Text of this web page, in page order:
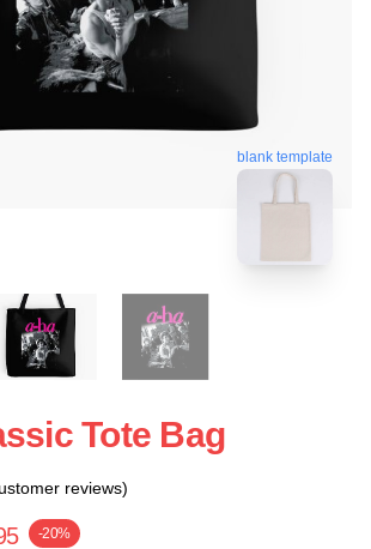
blank template
Tote Bag
reviews)
-20%